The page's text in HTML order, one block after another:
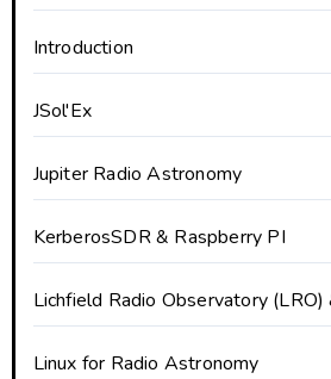
Introduction
JSol'Ex
Jupiter Radio Astronomy
KerberosSDR & Raspberry PI
Lichfield Radio Observatory
Linux for Radio Astronomy